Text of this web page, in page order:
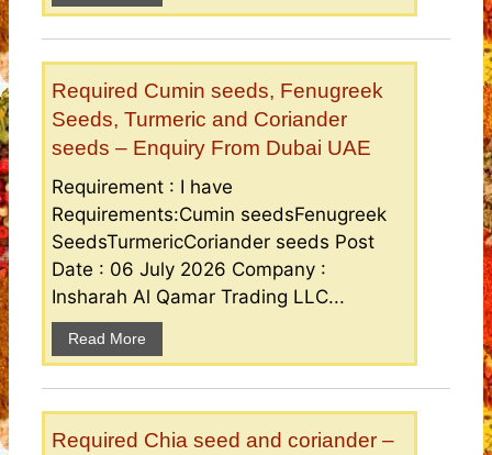
Required Cumin seeds, Fenugreek
Seeds, Turmeric and Coriander
seeds – Enquiry From Dubai UAE
Requirement : I have
Requirements:Cumin seedsFenugreek
SeedsTurmericCoriander seeds Post
Date : 06 July 2026 Company :
Insharah Al Qamar Trading LLC...
Read More
Required Chia seed and coriander –